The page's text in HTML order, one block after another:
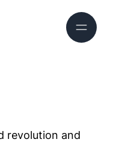
revolution and